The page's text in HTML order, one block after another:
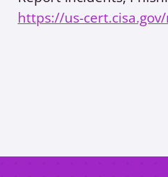
https://us-